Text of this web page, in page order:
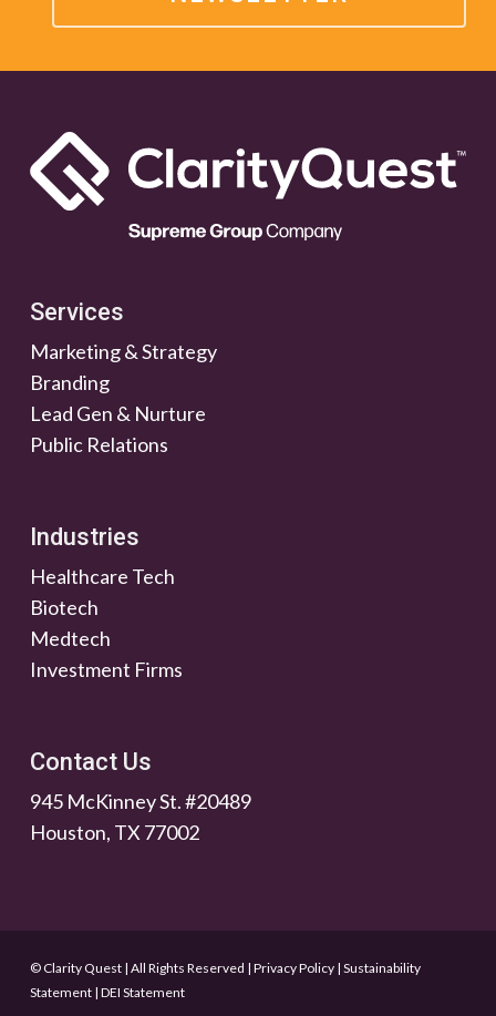
Services
Marketing & Strategy
Branding
Lead Gen & Nurture
Public Relations
Industries
Healthcare Tech
Biotech
Medtech
Investment Firms
Contact Us
945 McKinney St. #20489
Houston, TX 77002
© Clarity Quest | All Rights Reserved | Privacy Policy| Sustainability
Statement| DEI Statement